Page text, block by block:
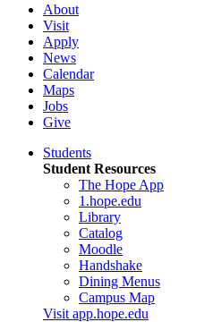
About
Visit
Apply
News
Calendar
Maps
Jobs
Give
Students
Student Resources
The Hope App
1.hope.edu
Library
Catalog
Moodle
Handshake
Dining Menus
Campus Map
Visit app.hope.edu